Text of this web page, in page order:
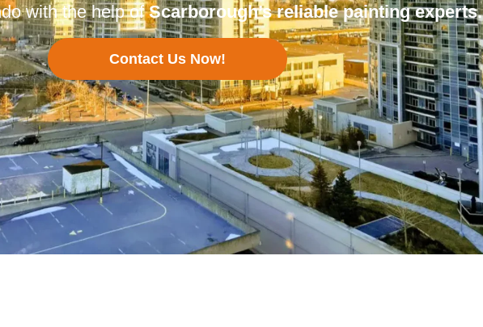
with the help ofScarborough’sreliable painting experts.
Contact Us Now!